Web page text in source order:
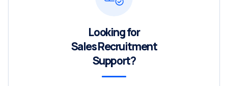
Looking for
Sales Recruitment
Support?